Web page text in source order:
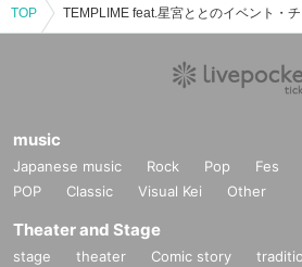
TOP
music
Japanese music Rock Pop Fes
POP
Classic Visual Kei Other
Theater and Stage
stage theater Comic story